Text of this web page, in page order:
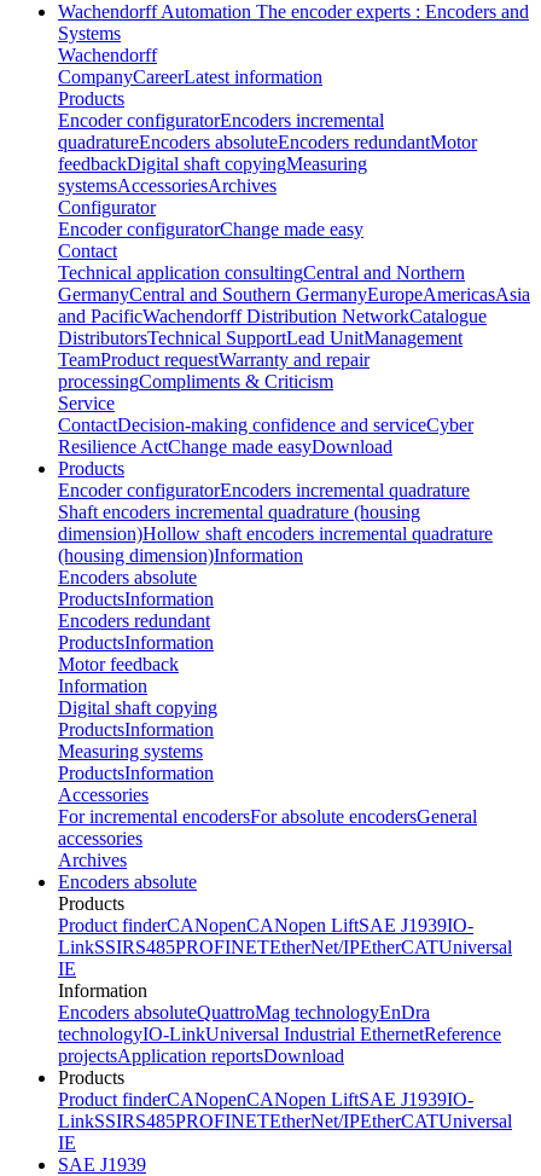
Wachendorff Automation The encoder experts : Encoders and
Systems
Wachendorff
CompanyCareerLatest information
Products
Encoder configuratorEncoders incremental
quadratureEncoders absoluteEncoders redundantMotor
feedbackDigital shaft copyingMeasuring
systemsAccessoriesArchives
Configurator
Encoder configuratorChange made easy
Contact
Technical application consultingCentral and Northern
GermanyCentral and Southern GermanyEuropeAmericasAsia
and PacificWachendorff Distribution NetworkCatalogue
DistributorsTechnical SupportLead UnitManagement
TeamProduct requestWarranty and repair
processingCompliments & Criticism
Service
ContactDecision-making confidence and serviceCyber
Resilience ActChange made easyDownload
Products
Encoder configuratorEncoders incremental quadrature
Shaft encoders incremental quadrature (housing
dimension)Hollow shaft encoders incremental quadrature
(housing dimension)Information
Encoders absolute
ProductsInformation
Encoders redundant
ProductsInformation
Motor feedback
Information
Digital shaft copying
ProductsInformation
Measuring systems
ProductsInformation
Accessories
For incremental encodersFor absolute encodersGeneral
accessories
Archives
Encoders absolute
Products
Product finderCANopenCANopen LiftSAE J1939IO-
LinkSSIRS485PROFINETEtherNet/IPEtherCATUniversal
IE
Information
Encoders absoluteQuattroMag technologyEnDra
technologyIO-LinkUniversal Industrial EthernetReference
projectsApplication reportsDownload
Products
Product finderCANopenCANopen LiftSAE J1939IO-
LinkSSIRS485PROFINETEtherNet/IPEtherCATUniversal
IE
SAE J1939